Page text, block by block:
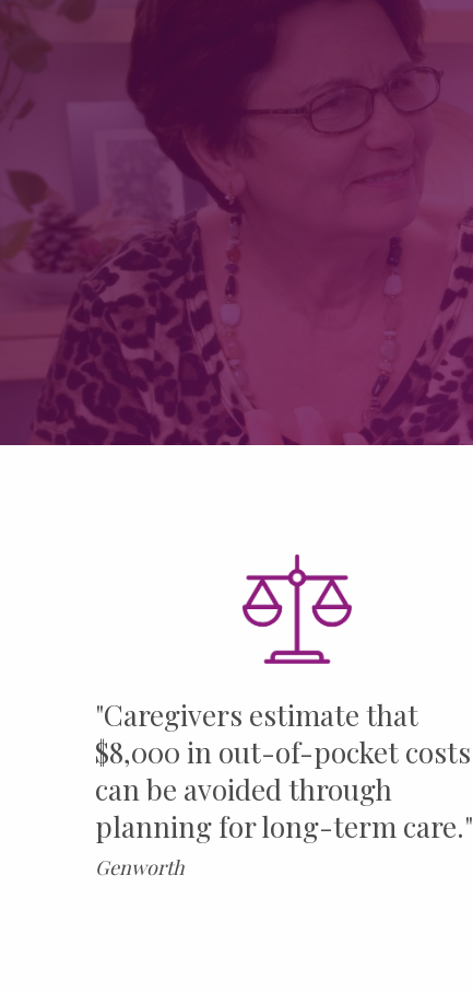
"Caregivers estimate that
$8,000 in out-of-pocket costs
can be avoided through
planning for long-term care."
Genworth